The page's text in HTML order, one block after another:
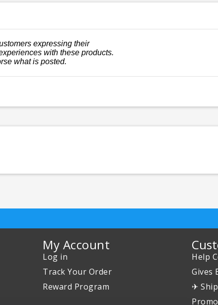
expressing their
with these products.
what is posted.
My Account
Log in
Track Your Order
Reward Program
Help
Gives
✈